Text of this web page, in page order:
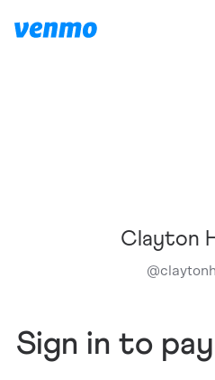
Clayton
@
Sign in to